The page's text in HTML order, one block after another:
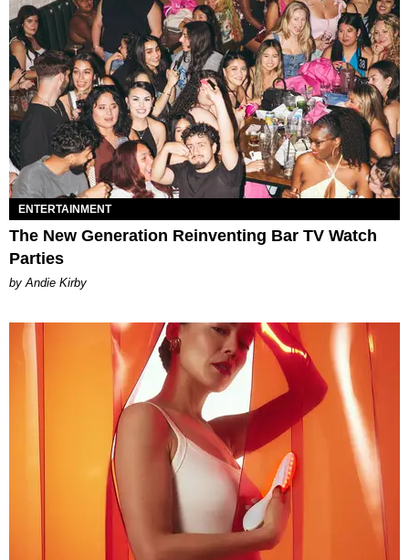
ENTERTAINMENT
The New Generation Reinventing Bar TV Watch
Parties
by Andie Kirby